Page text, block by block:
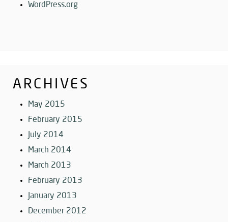
WordPress.org
ARCHIVES
May 2015
February 2015
July 2014
March 2014
March 2013
February 2013
January 2013
December 2012